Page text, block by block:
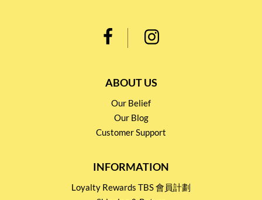
ABOUT US
Our Belief
Our Blog
Customer Support
INFORMATION
Loyalty Rewards TBS 會員計劃